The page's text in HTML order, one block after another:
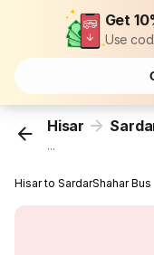
Get
Use
Hisar
...
Hisar to SardarShahar Bus